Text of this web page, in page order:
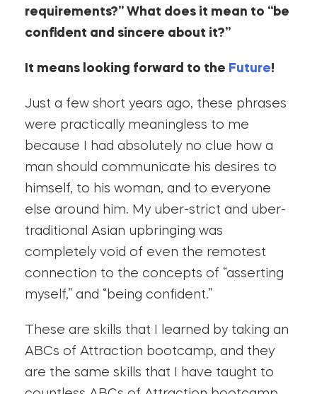
requirements?” What does it mean to “be
confident and sincere about it?”
It means looking forward to the Future!
Just a few short years ago, these phrases
were practically meaningless to me
because I had absolutely no clue how a
man should communicate his desires to
himself, to his woman, and to everyone
else around him. My uber-strict and uber-
traditional Asian upbringing was
completely void of even the remotest
connection to the concepts of “asserting
myself,” and “being confident.”
These are skills that I learned by taking an
ABCs of Attraction bootcamp, and they
are the same skills that I have taught to